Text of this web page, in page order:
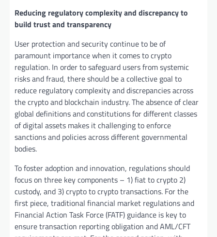
Reducing regulatory complexity and discrepancy to
build trust and transparency
User protection and security continue to be of
paramount importance when it comes to crypto
regulation. In order to safeguard users from systemic
risks and fraud, there should be a collective goal to
reduce regulatory complexity and discrepancies across
the crypto and blockchain industry. The absence of clear
global definitions and constitutions for different classes
of digital assets makes it challenging to enforce
sanctions and policies across different governmental
bodies.
To foster adoption and innovation, regulations should
focus on three key components – 1) fiat to crypto 2)
custody, and 3) crypto to crypto transactions. For the
first piece, traditional financial market regulations and
Financial Action Task Force (FATF) guidance is key to
ensure transaction reporting obligation and AML/CFT